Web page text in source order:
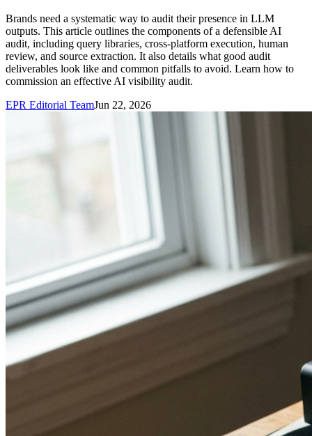
Brands need a systematic way to audit their presence in LLM
outputs. This article outlines the components of a defensible AI
audit, including query libraries, cross-platform execution, human
review, and source extraction. It also details what good audit
deliverables look like and common pitfalls to avoid. Learn how to
commission an effective AI visibility audit.
EPR Editorial TeamJun 22, 2026